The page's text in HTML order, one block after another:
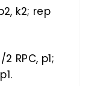
k2; rep
RPC, p1;